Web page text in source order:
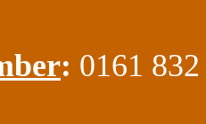
: 0161